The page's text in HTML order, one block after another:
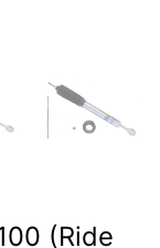
(Ride